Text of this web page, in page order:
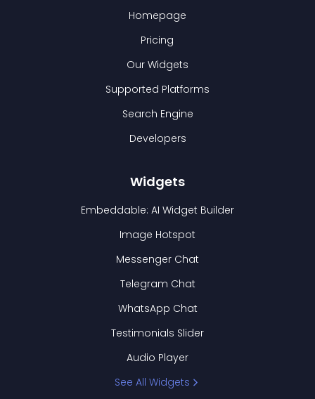
Homepage
Pricing
Our Widgets
Supported Platforms
Search Engine
Developers
Widgets
Embeddable: AI Widget Builder
Image Hotspot
Messenger Chat
Telegram Chat
WhatsApp Chat
Testimonials Slider
Audio Player
See All Widgets